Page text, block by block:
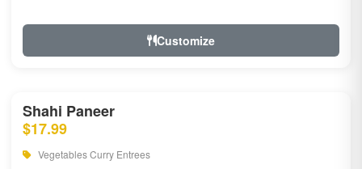
Customize
Shahi Paneer
$17.99
Vegetables Curry Entrees